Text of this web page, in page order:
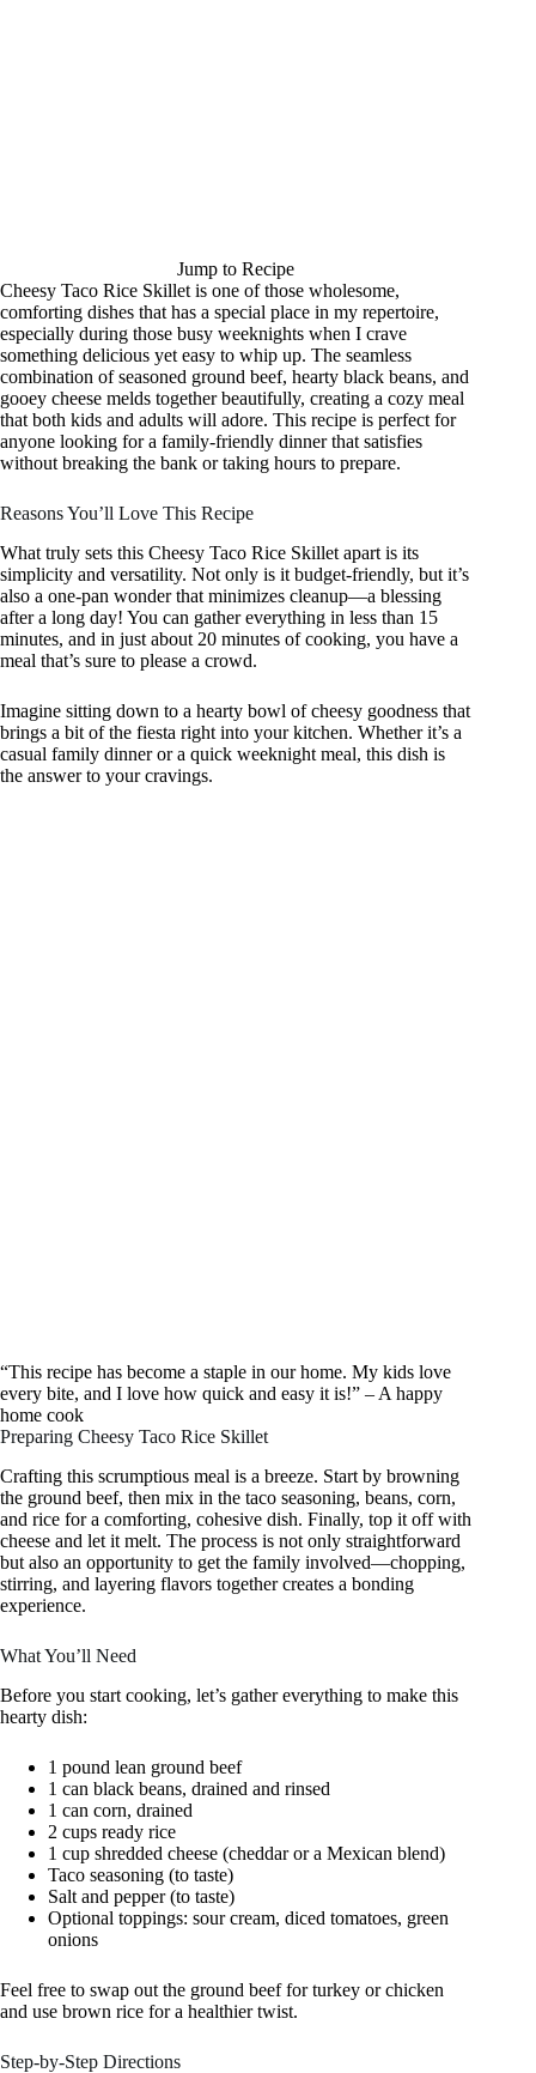
Jump to Recipe
Cheesy Taco Rice Skillet is one of those wholesome,
comforting dishes that has a special place in my repertoire,
especially during those busy weeknights when I crave
something delicious yet easy to whip up. The seamless
combination of seasoned ground beef, hearty black beans, and
gooey cheese melds together beautifully, creating a cozy meal
that both kids and adults will adore. This recipe is perfect for
anyone looking for a family-friendly dinner that satisfies
without breaking the bank or taking hours to prepare.
Reasons You’ll Love This Recipe
What truly sets this Cheesy Taco Rice Skillet apart is its
simplicity and versatility. Not only is it budget-friendly, but it’s
also a one-pan wonder that minimizes cleanup—a blessing
after a long day! You can gather everything in less than 15
minutes, and in just about 20 minutes of cooking, you have a
meal that’s sure to please a crowd.
Imagine sitting down to a hearty bowl of cheesy goodness that
brings a bit of the fiesta right into your kitchen. Whether it’s a
casual family dinner or a quick weeknight meal, this dish is
the answer to your cravings.
“This recipe has become a staple in our home. My kids love
every bite, and I love how quick and easy it is!” – A happy
home cook
Preparing Cheesy Taco Rice Skillet
Crafting this scrumptious meal is a breeze. Start by browning
the ground beef, then mix in the taco seasoning, beans, corn,
and rice for a comforting, cohesive dish. Finally, top it off with
cheese and let it melt. The process is not only straightforward
but also an opportunity to get the family involved—chopping,
stirring, and layering flavors together creates a bonding
experience.
What You’ll Need
Before you start cooking, let’s gather everything to make this
hearty dish:
1 pound lean ground beef
1 can black beans, drained and rinsed
1 can corn, drained
2 cups ready rice
1 cup shredded cheese (cheddar or a Mexican blend)
Taco seasoning (to taste)
Salt and pepper (to taste)
Optional toppings: sour cream, diced tomatoes, green
onions
Feel free to swap out the ground beef for turkey or chicken
and use brown rice for a healthier twist.
Step-by-Step Directions